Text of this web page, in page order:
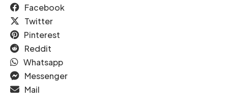
Facebook
Twitter
Pinterest
Reddit
Whatsapp
Messenger
Mail